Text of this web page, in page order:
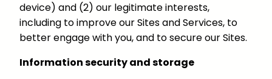
device) and (2) our legitimate interests,
including to improve our Sites and Services, to
better engage with you, and to secure our Sites.
Information security and storage